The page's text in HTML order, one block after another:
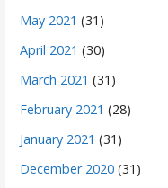
May 2021 (31)
April 2021 (30)
March 2021 (31)
February 2021 (28)
January 2021 (31)
December 2020 (31)